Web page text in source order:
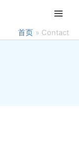
首页 Contact